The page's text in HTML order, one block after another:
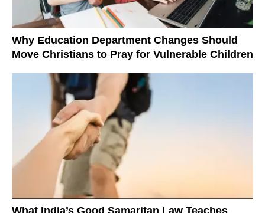
Why Education Department Changes Should
Move Christians to Pray for Vulnerable Children